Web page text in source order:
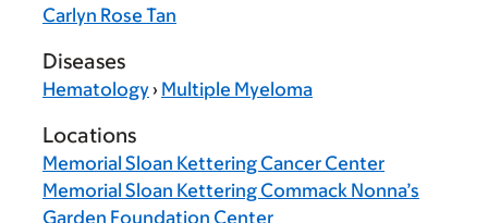
Carlyn Rose Tan
Diseases
Hematology› Multiple Myeloma
Locations
Memorial Sloan Kettering Cancer Center
Memorial Sloan Kettering Commack Nonna’s
Garden Foundation Center